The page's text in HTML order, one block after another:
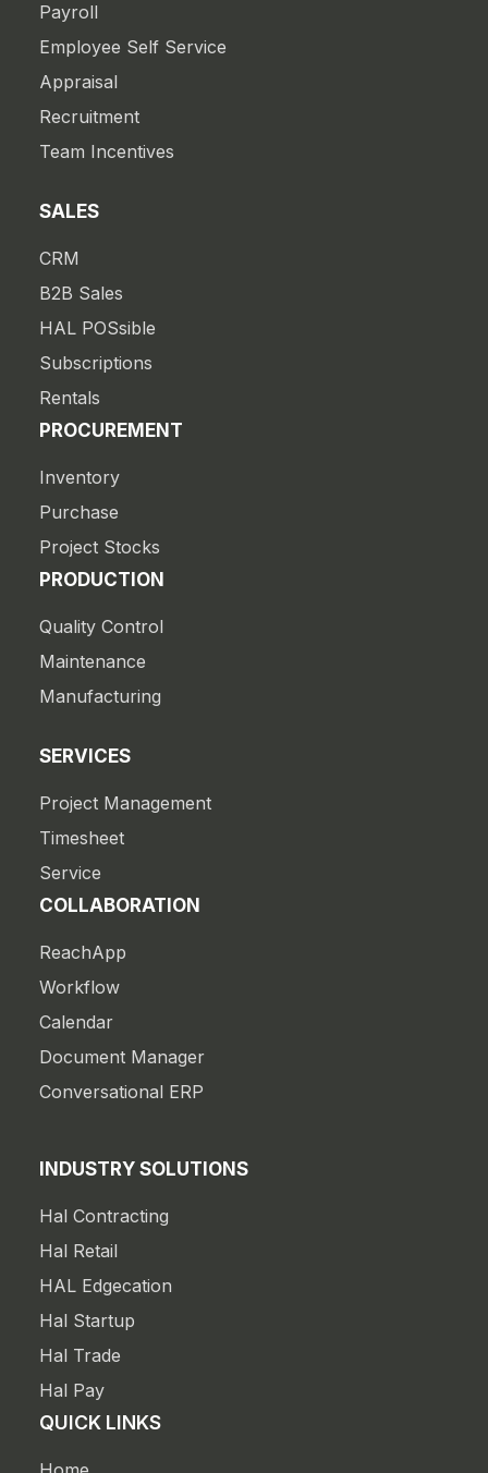
Payroll
Employee Self Service
Appraisal
Recruitment
Team Incentives
SALES
CRM
B2B Sales
HAL POSsible
Subscriptions
Rentals
PROCUREMENT
Inventory
Purchase
Project Stocks
PRODUCTION
Quality Control
Maintenance
Manufacturing
SERVICES
Project Management
Timesheet
Service
COLLABORATION
ReachApp
Workflow
Calendar
Document Manager
Conversational ERP
INDUSTRY SOLUTIONS
Hal Contracting
Hal Retail
HAL Edgecation
Hal Startup
Hal Trade
Hal Pay
QUICK LINKS